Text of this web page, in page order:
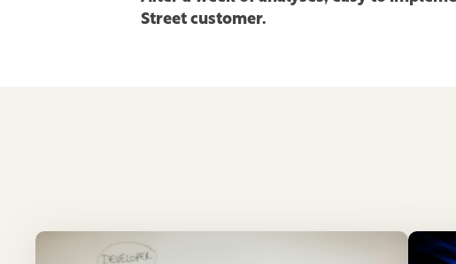
Street customer.